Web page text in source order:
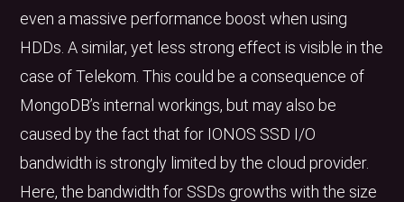
even a massive performance boost when using
HDDs. A similar, yet less strong effect is visible in the
case of Telekom. This could be a consequence of
MongoDB’s internal workings, but may also be
caused by the fact that for IONOS SSD I/O
bandwidth is strongly limited by the cloud provider.
Here, the bandwidth for SSDs growths with the size